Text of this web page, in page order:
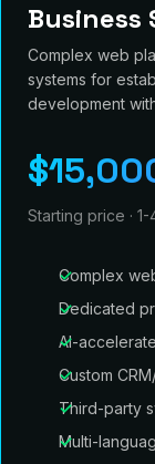
Business
Complex web
systems for
development
Starting price ·
Complex
Dedicated
AI-
Custom
Third-party
Multi-